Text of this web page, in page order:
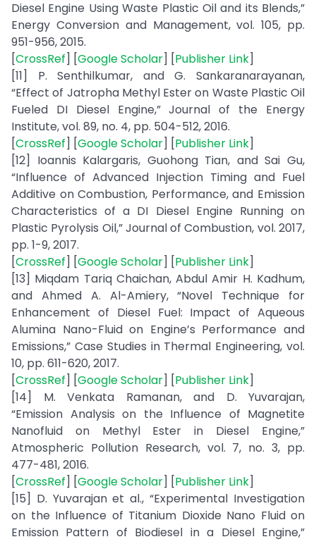
Diesel Engine Using Waste Plastic Oil and its Blends,”
Energy Conversion and Management, vol. 105, pp.
951-956, 2015.
[CrossRef] [Google Scholar] [Publisher Link]
[11] P. Senthilkumar, and G. Sankaranarayanan,
“Effect of Jatropha Methyl Ester on Waste Plastic Oil
Fueled DI Diesel Engine,” Journal of the Energy
Institute, vol. 89, no. 4, pp. 504-512, 2016.
[CrossRef] [Google Scholar] [Publisher Link]
[12] Ioannis Kalargaris, Guohong Tian, and Sai Gu,
“Influence of Advanced Injection Timing and Fuel
Additive on Combustion, Performance, and Emission
Characteristics of a DI Diesel Engine Running on
Plastic Pyrolysis Oil,” Journal of Combustion, vol. 2017,
pp. 1-9, 2017.
[CrossRef] [Google Scholar] [Publisher Link]
[13] Miqdam Tariq Chaichan, Abdul Amir H. Kadhum,
and Ahmed A. Al-Amiery, “Novel Technique for
Enhancement of Diesel Fuel: Impact of Aqueous
Alumina Nano-Fluid on Engine’s Performance and
Emissions,” Case Studies in Thermal Engineering, vol.
10, pp. 611-620, 2017.
[CrossRef] [Google Scholar] [Publisher Link]
[14] M. Venkata Ramanan, and D. Yuvarajan,
“Emission Analysis on the Influence of Magnetite
Nanofluid on Methyl Ester in Diesel Engine,”
Atmospheric Pollution Research, vol. 7, no. 3, pp.
477-481, 2016.
[CrossRef] [Google Scholar] [Publisher Link]
[15] D. Yuvarajan et al., “Experimental Investigation
on the Influence of Titanium Dioxide Nano Fluid on
Emission Pattern of Biodiesel in a Diesel Engine,”